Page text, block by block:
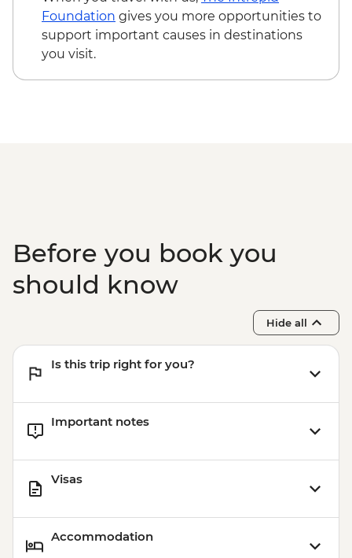
Main Chau – Local Family Lunch
Hanoi - Ca Tru Performance
Hanoi - Old Quarter Tour
Hanoi - Farewell Dinner
Foundation gives you more opportunities to
support important causes in destinations
you visit.
Before you book you
should know
Hide all
Is this trip right for you?
Important notes
Visas
Accommodation